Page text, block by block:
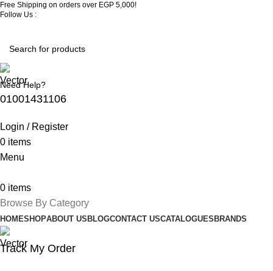
Free Shipping on orders over EGP 5,000!
Follow Us :
Need Help?
01001431106
Login / Register
0 items
Menu
0 items
Browse By Category
HOMESHOPABOUT US BLOGCONTACT USCATALOGUES BRANDS
Track My Order